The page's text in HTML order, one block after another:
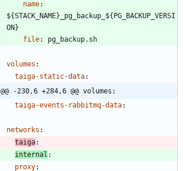
name:
${STACK_NAME}_pg_backup_${PG_BACKUP_VERSI
ON}
file: pg_backup.sh
volumes :
taiga-static-data:
@@ -230,6 +284,6 @@ volumes:
taiga-events-rabbitmq-data:
networks :
taiga:
internal :
proxy: